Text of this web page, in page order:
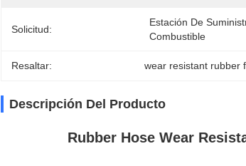
Solicitud:
Estación De
Combustible
Resaltar: wear resistant rubber
Descripción Del Producto
Rubber Hose Wear